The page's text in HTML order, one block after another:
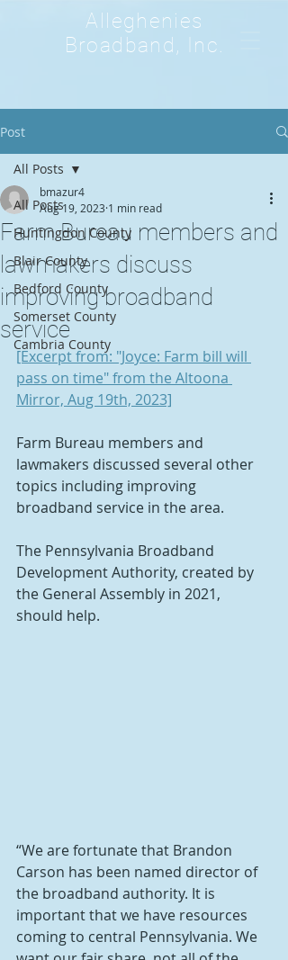
Alleghenies
Broadband, Inc.
Post
All Posts
Huntingdon County
Blair County
Bedford County
Somerset County
Cambria County
All Posts
Farm Bureau members and
lawmakers discuss
improving broadband
service
bmazur4
Aug 19, 2023 1 min read
[Excerpt from: "Joyce: Farm bill will
pass on time" from the Altoona
Mirror, Aug 19th, 2023]
Farm Bureau members and
lawmakers discussed several other
topics including improving
broadband service in the area.
The Pennsylvania Broadband
Development Authority, created by
the General Assembly in 2021,
should help.
“We are fortunate that Brandon
Carson has been named director of
the broadband authority. It is
important that we have resources
coming to central Pennsylvania. We